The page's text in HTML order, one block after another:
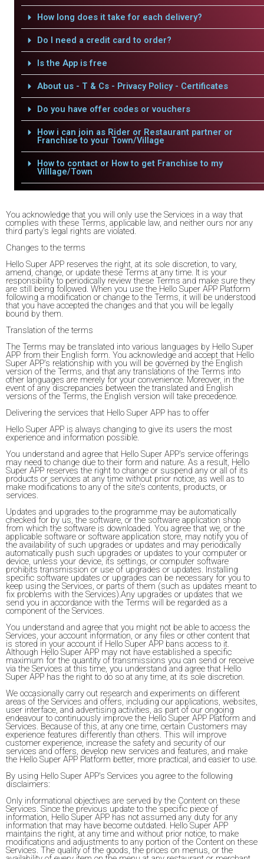
How long does it take for each delivery?
Do I need a credit card to order?
Is the App is free
About us - T & Cs - Privacy Policy - Certificates
Do you have offer codes or vouchers
How i can join as Rider or Restaurant partner or
Franchise to your Town/Village
How to contact or How to get Franchise to my
Villlage/Town
You acknowledge that you will only use the Services in a way that
complies with these Terms, applicable law, and neither ours nor any
third party's legal rights are violated.
Changes to the terms
Hello Super APP reserves the right, at its sole discretion, to vary,
amend, change, or update these Terms at any time. It is your
responsibility to periodically review these Terms and make sure they
are still being followed. When you use the Hello Super APP Platform
following a modification or change to the Terms, it will be understood
that you have accepted the changes and that you will be legally
bound by them.
Translation of the terms
The Terms may be translated into various languages by Hello Super
APP from their English form. You acknowledge and accept that Hello
Super APP's relationship with you will be governed by the English
version of the Terms, and that any translations of the Terms into
other languages are merely for your convenience. Moreover, in the
event of any discrepancies between the translated and English
versions of the Terms, the English version will take precedence.
Delivering the services that Hello Super APP has to offer
Hello Super APP is always changing to give its users the most
experience and information possible.
You understand and agree that Hello Super APP's service offerings
may need to change due to their form and nature. As a result, Hello
Super APP reserves the right to change or suspend any or all of its
products or services at any time without prior notice, as well as to
make modifications to any of the site's contents, products, or
services.
Updates and upgrades to the programme may be automatically
checked for by us, the software, or the software application shop
from which the software is downloaded. You agree that we, or the
applicable software or software application store, may notify you of
the availability of such upgrades or updates and may periodically
automatically push such upgrades or updates to your computer or
device, unless your device, its settings, or computer software
prohibits transmission or use of upgrades or updates. Installing
specific software updates or upgrades can be necessary for you to
keep using the Services, or parts of them (such as updates meant to
fix problems with the Services).Any upgrades or updates that we
send you in accordance with the Terms will be regarded as a
component of the Services.
You understand and agree that you might not be able to access the
Services, your account information, or any files or other content that
is stored in your account if Hello Super APP bans access to it.
Although Hello Super APP may not have established a specific
maximum for the quantity of transmissions you can send or receive
via the Services at this time, you understand and agree that Hello
Super APP has the right to do so at any time, at its sole discretion.
We occasionally carry out research and experiments on different
areas of the Services and offers, including our applications, websites,
user interface, and advertising activities, as part of our ongoing
endeavour to continuously improve the Hello Super APP Platform and
Services. Because of this, at any one time, certain Customers may
experience features differently than others. This will improve
customer experience, increase the safety and security of our
services and offers, develop new services and features, and make
the Hello Super APP Platform better, more practical, and easier to use.
By using Hello Super APP's Services you agree to the following
disclaimers:
Only informational objectives are served by the Content on these
Services. Since the previous update to the specific piece of
information, Hello Super APP has not assumed any duty for any
information that may have become outdated. Hello Super APP
maintains the right, at any time and without prior notice, to make
modifications and adjustments to any portion of the Content on these
Services. The quality of the goods, the prices on menus, or the